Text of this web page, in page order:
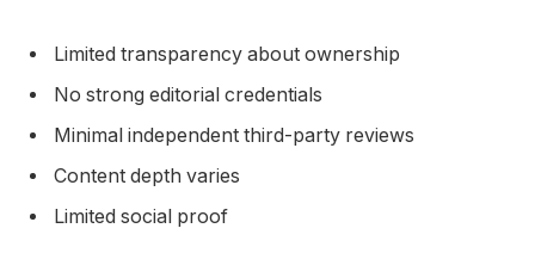
Limited transparency about ownership
No strong editorial credentials
Minimal independent third-party reviews
Content depth varies
Limited social proof